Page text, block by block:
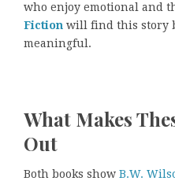
who enjoy emotional and
Fiction will find this story
meaningful.
What Makes
Out
Both books show B.W.